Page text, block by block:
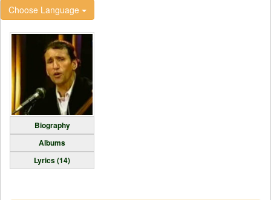
Choose Language
Biography
Albums
Lyrics (14)